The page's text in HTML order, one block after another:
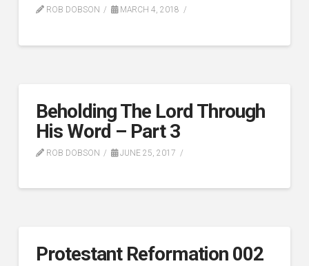
ROB DOBSON MARCH 4, 2018
Beholding The Lord Through
His Word – Part 3
ROB DOBSON JUNE 25, 2017
Protestant Reformation 002